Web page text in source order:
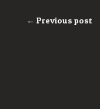
← Previous post